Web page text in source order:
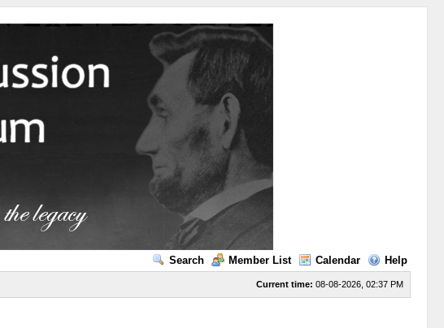
Search Member List Calendar Help
Current time: 08-08-2026, 02:37 PM